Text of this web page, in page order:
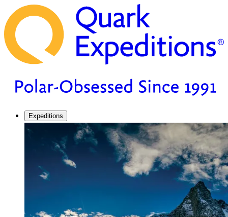
Expeditions